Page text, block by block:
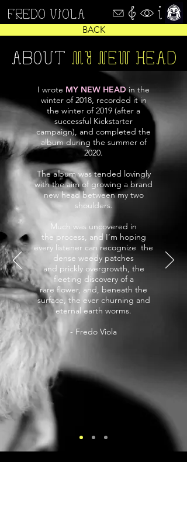
FREDO VIOLA
BACK
ABOUT MY NEW HEAD
I wrote MY NEW HEADin the
winter of 2018, recorded it in
the winter of 2019 (after a
successful Kickstarter
campaign), and completed the
album during the summer of
2020.
The album was tended lovingly
with the aim of growing a brand
new head between my two
shoulders.
Much was uncovered in
the process, and I’m hoping
every listener can recognize the
dense weedy patches
and prickly overgrowth, the
fleeting discovery of a
rare flower, and, beneath the
surface, the ever churning and
eternal earth worms.
- Fredo Viola